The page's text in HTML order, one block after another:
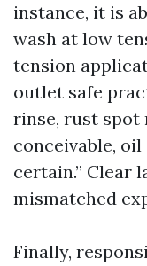
instance, it is
wash at low
tension
outlet safe
rinse, rust spot
conceivable,
certain.” Clear
mismatched
Finally,